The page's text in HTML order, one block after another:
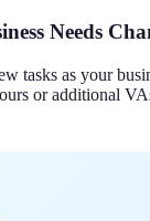
Needs
tasks as your
or additional